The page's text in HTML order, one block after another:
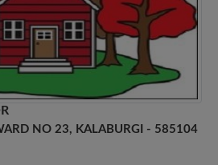
NO 23, KALABURGI - 585104